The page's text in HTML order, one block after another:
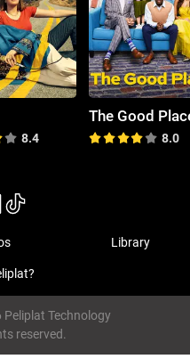
8.4
The Good
8.0
Library
Technology
reserved.